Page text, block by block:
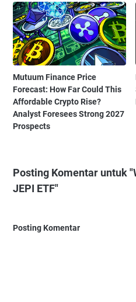
Mutuum Finance Price
Forecast: How Far Could This
Affordable Crypto Rise?
Analyst Foresees Strong 2027
Prospects
Posting Komentar untuk
JEPI ETF"
Posting Komentar